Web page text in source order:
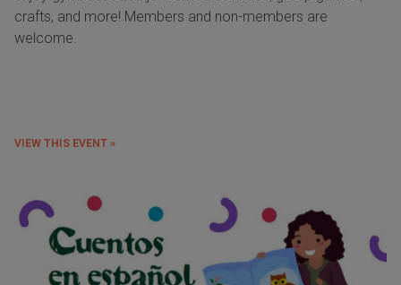
crafts, and more! Members and non-members are
welcome.
VIEW THIS EVENT »